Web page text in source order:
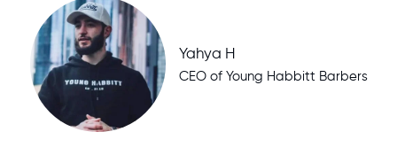
Yahya H
CEO of Young Habbitt Barbers